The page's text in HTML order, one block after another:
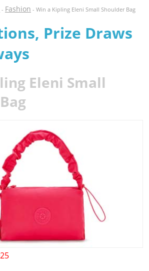
- Fashion - Win a Kipling Eleni Small Shoulder Bag
Prize Draws
Eleni Small